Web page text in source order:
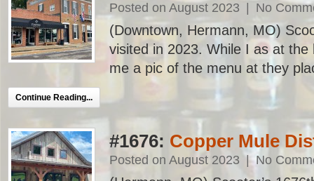
Posted on August 2023 No
(Downtown, Hermann, MO)
visited in 2023. While I as at
me a pic of the menu at they
Continue Reading...
#1676: Copper Mule
Posted on August 2023 | No